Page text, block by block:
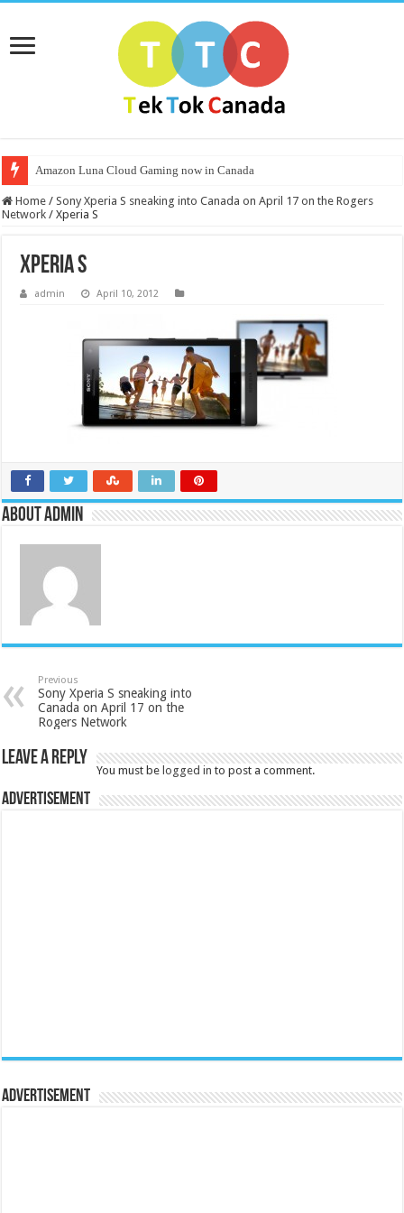
Amazon Luna Cloud Gaming now in Canada
Home / Sony Xperia S sneaking into Canada on April 17 on the Rogers
Network / Xperia S
Xperia S
admin April 10, 2012
About admin
Previous
Sony Xperia S sneaking into
Canada on April 17 on the
Rogers Network
Leave a Reply
You must be logged in to post a comment.
Advertisement
Advertisement